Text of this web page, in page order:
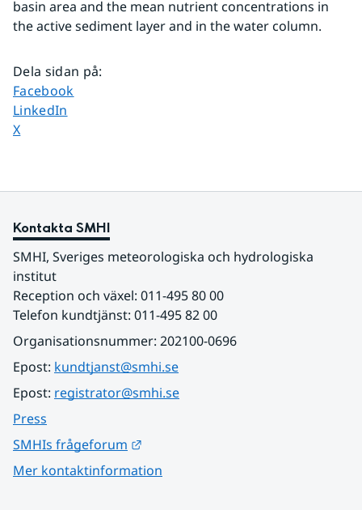
basin area and the mean nutrient concentrations in
the active sediment layer and in the water column.
Dela sidan på:
Dela sidan på
Facebook
Dela sidan på
LinkedIn
Dela sidan på
X
Kontakta SMHI
SMHI, Sveriges meteorologiska och hydrologiska
institut
Reception och växel: 011-495 80 00
Telefon kundtjänst: 011-495 82 00
Organisationsnummer: 202100-0696
Epost: kundtjanst@smhi.se
Epost: registrator@smhi.se
Press
SMHIs frågeforum
Mer kontaktinformation